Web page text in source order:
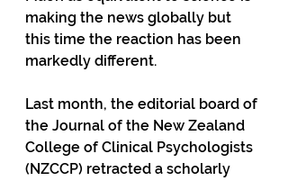
making the news globally but
this time the reaction has been
markedly different.
Last month, the editorial board of
the Journal of the New Zealand
College of Clinical Psychologists
(NZCCP) retracted a scholarly